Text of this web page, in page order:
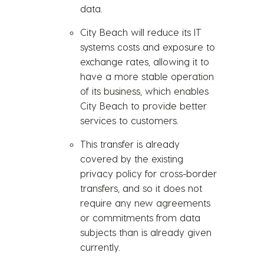
data.
City Beach will reduce its IT
systems costs and exposure to
exchange rates, allowing it to
have a more stable operation
of its business, which enables
City Beach to provide better
services to customers.
This transfer is already
covered by the existing
privacy policy for cross-border
transfers, and so it does not
require any new agreements
or commitments from data
subjects than is already given
currently.